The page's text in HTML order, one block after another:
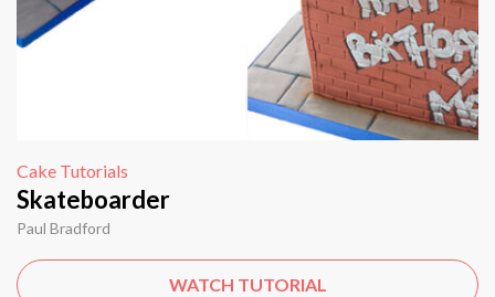
Cake Tutorials
Skateboarder
Paul Bradford
WATCH TUTORIAL